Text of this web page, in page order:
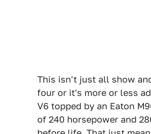
This isn't just all show
four or it's more or less
V6 topped by an Eaton
of 240 horsepower and